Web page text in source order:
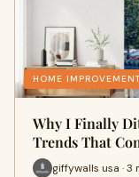
HOME IMPROVEMENT
Why I Finally
Trends That
giffywalls usa · 3